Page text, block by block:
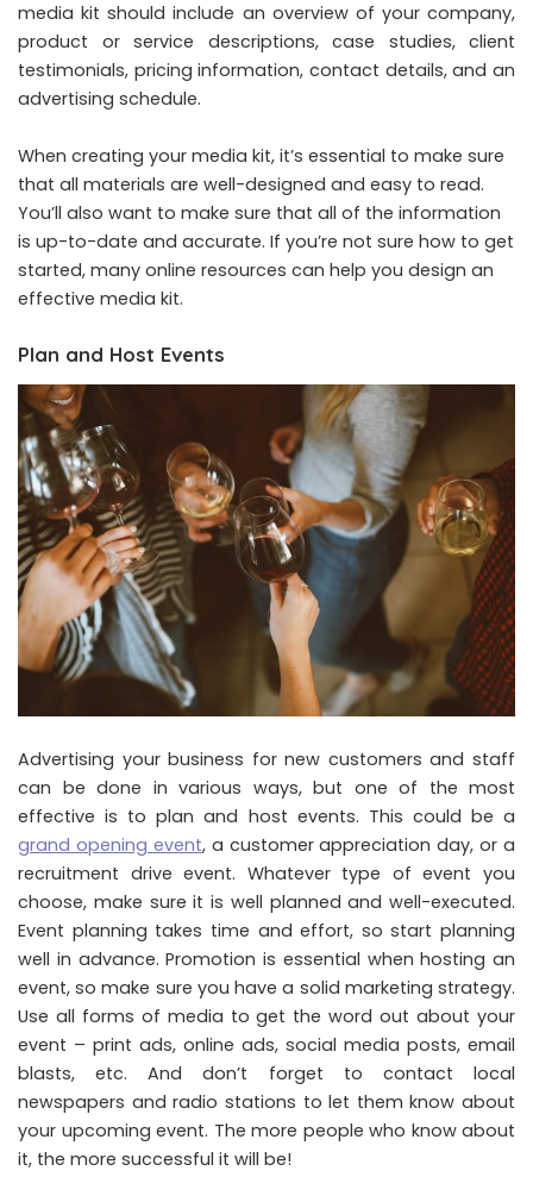
media kit should include an overview of your company,
product or service descriptions, case studies, client
testimonials, pricing information, contact details, and an
advertising schedule.
When creating your media kit, it’s essential to make sure
that all materials are well-designed and easy to read.
You’ll also want to make sure that all of the information
is up-to-date and accurate. If you’re not sure how to get
started, many online resources can help you design an
effective media kit.
Plan and Host Events
Advertising your business for new customers and staff
can be done in various ways, but one of the most
effective is to plan and host events. This could be a
grand opening event, a customer appreciation day, or a
recruitment drive event. Whatever type of event you
choose, make sure it is well planned and well-executed.
Event planning takes time and effort, so start planning
well in advance. Promotion is essential when hosting an
event, so make sure you have a solid marketing strategy.
Use all forms of media to get the word out about your
event – print ads, online ads, social media posts, email
blasts, etc. And don’t forget to contact local
newspapers and radio stations to let them know about
your upcoming event. The more people who know about
it, the more successful it will be!